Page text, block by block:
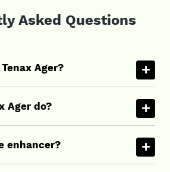
Asked Questions
Ager?
Ager do?
enhancer?